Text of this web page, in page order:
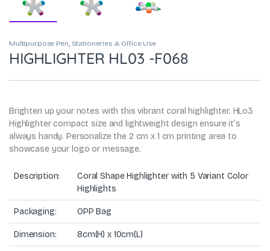
Multipurpose Pen Stationeries & Office Use
HIGHLIGHTER HL03 -F068
Brighten up your notes with this vibrant coral highlighter. HLo3
Highlighter compact size and lightweight design ensure it’s
always handy. Personalize the 2 cm x 1 cm printing area to
showcase your logo or message.
Description:
Coral Shape Highlighter with 5 Variant Color
Highlights
Packaging: OPP Bag
Dimension: 8cm(H) x 10cm(L)